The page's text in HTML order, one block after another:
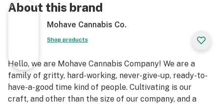
About this brand
Mohave Cannabis Co.
Shop products
Hello, we are Mohave Cannabis Company! We are a
family of gritty, hard-working, never-give-up, ready-to-
have-a-good time kind of people. Cultivating is our
craft, and other than the size of our company, and a